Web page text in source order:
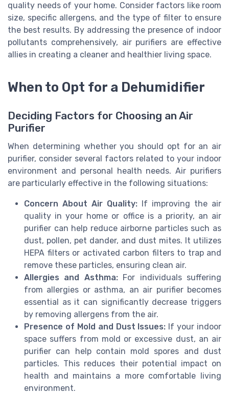
quality needs of your home. Consider factors like room
size, specific allergens, and the type of filter to ensure
the best results. By addressing the presence of indoor
pollutants comprehensively, air purifiers are effective
allies in creating a cleaner and healthier living space.
When to Opt for a Dehumidifier
Deciding Factors for Choosing an Air
Purifier
When determining whether you should opt for an air
purifier, consider several factors related to your indoor
environment and personal health needs. Air purifiers
are particularly effective in the following situations:
Concern About Air Quality: If improving the air
quality in your home or office is a priority, an air
purifier can help reduce airborne particles such as
dust, pollen, pet dander, and dust mites. It utilizes
HEPA filters or activated carbon filters to trap and
remove these particles, ensuring clean air.
Allergies and Asthma:For individuals suffering
from allergies or asthma, an air purifier becomes
essential as it can significantly decrease triggers
by removing allergens from the air.
Presence of Mold and Dust Issues: If your indoor
space suffers from mold or excessive dust, an air
purifier can help contain mold spores and dust
particles. This reduces their potential impact on
health and maintains a more comfortable living
environment.